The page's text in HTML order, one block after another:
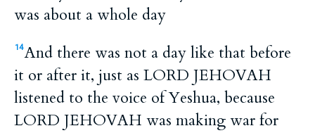
was about a whole day
14And there was not a day like that before
it or after it, just as LORD JEHOVAH
listened to the voice of Yeshua, because
LORD JEHOVAH was making war for